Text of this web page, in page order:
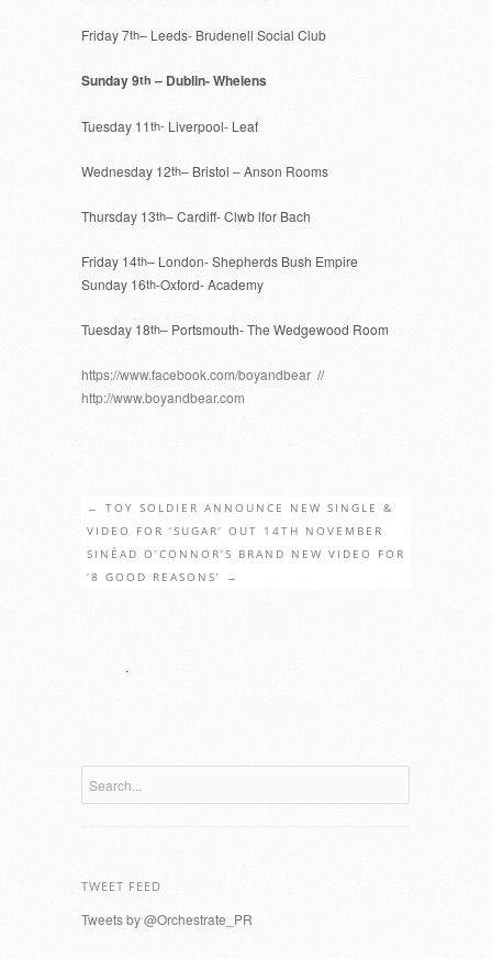
Friday 7th– Leeds- Brudenell Social Club
Sunday 9th – Dublin- Whelens
Tuesday 11th- Liverpool- Leaf
Wednesday 12th– Bristol – Anson Rooms
Thursday 13th– Cardiff- Clwb lfor Bach
Friday 14th– London- Shepherds Bush Empire
Sunday 16th-Oxford- Academy
Tuesday 18th– Portsmouth- The Wedgewood Room
https://www.facebook.com/boyandbear //
http://www.boyandbear.com
← TOY SOLDIER ANNOUNCE NEW SINGLE &
VIDEO FOR ‘SUGAR’ OUT 14TH NOVEMBER
SINÉAD O’CONNOR’S BRAND NEW VIDEO FOR
‘8 GOOD REASONS’
→
.
TWEET FEED
Tweets by @Orchestrate_PR